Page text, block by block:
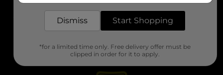
Support
Stores
Dismiss Start Shopping
*for a limited time only. Free delivery offer must be
clipped in order for it to apply.